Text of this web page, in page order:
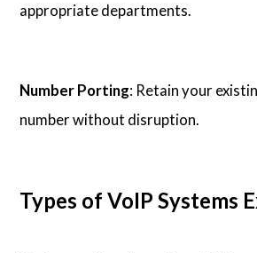
appropriate departments.
Number Porting: Retain your
number without disruption.
Types of VoIP Systems